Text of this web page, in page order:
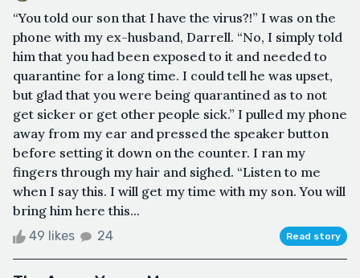
“You told our son that I have the virus?!” I was on the
phone with my ex-husband, Darrell. “No, I simply told
him that you had been exposed to it and needed to
quarantine for a long time. I could tell he was upset,
but glad that you were being quarantined as to not
get sicker or get other people sick.” I pulled my phone
away from my ear and pressed the speaker button
before setting it down on the counter. I ran my
fingers through my hair and sighed. “Listen to me
when I say this. I will get my time with my son. You will
bring him here this...
49 likes 24 Read story